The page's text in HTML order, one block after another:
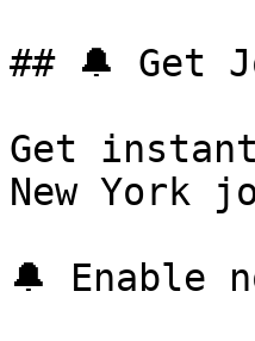
## 🔔 Get
Get
New York
🔔 Enable